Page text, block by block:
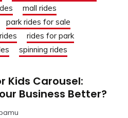
mall rides
park rides for sale
rides for park
spinning rides
Kids Carousel:
Business Better?